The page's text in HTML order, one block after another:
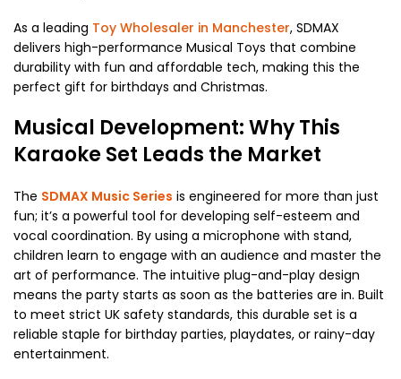
As a leading Toy Wholesaler in Manchester, SDMAX
delivers high-performance Musical Toys that combine
durability with fun and affordable tech, making this the
perfect gift for birthdays and Christmas.
Musical Development: Why This
Karaoke Set Leads the Market
The SDMAX Music Series is engineered for more than just
fun; it’s a powerful tool for developing self-esteem and
vocal coordination. By using a microphone with stand,
children learn to engage with an audience and master the
art of performance. The intuitive plug-and-play design
means the party starts as soon as the batteries are in. Built
to meet strict UK safety standards, this durable set is a
reliable staple for birthday parties, playdates, or rainy-day
entertainment.